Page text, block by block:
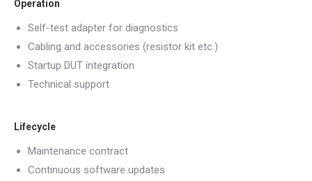
Operation
Self-test adapter for diagnostics
Cabling and accessories (resistor kit etc.)
Startup DUT integration
Technical support
Lifecycle
Maintenance contract
Continuous software updates